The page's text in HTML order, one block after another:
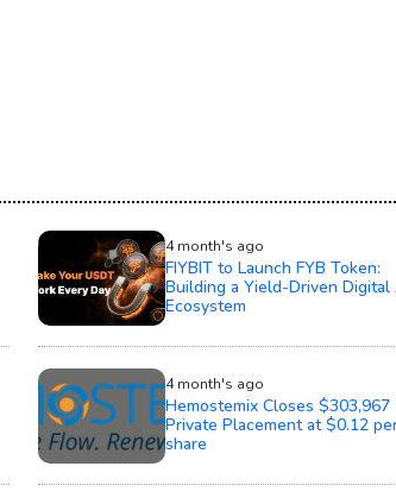
4 month's ago
FIYBIT to Launch FYB Token:
Building a Yield-Driven Digital
Ecosystem
4 month's ago
Hemostemix Closes $303,967
Private Placement at $0.12
share